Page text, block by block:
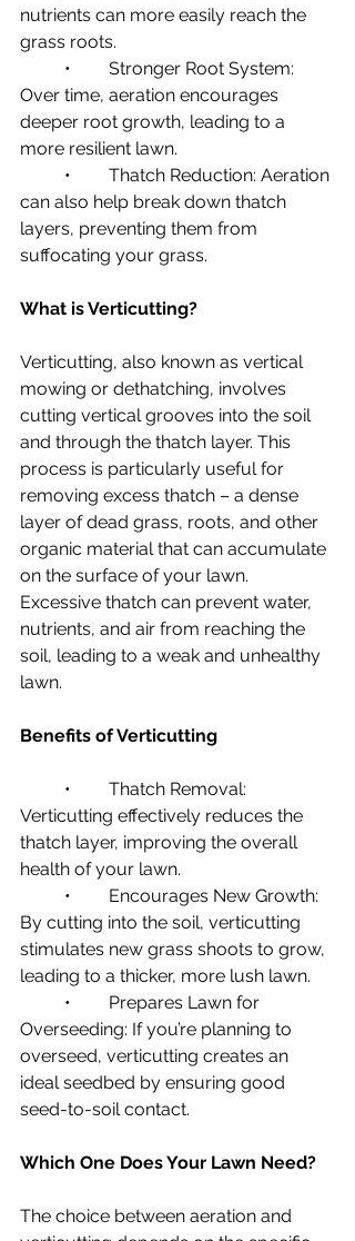
nutrients can more easily reach the
grass roots.
Over time, aeration encourages
deeper root growth, leading to a
more resilient lawn.
can also help break down thatch
layers, preventing them from
suffocating your grass.
What is Verticutting?
Verticutting, also known as vertical
mowing or dethatching, involves
cutting vertical grooves into the soil
and through the thatch layer. This
process is particularly useful for
removing excess thatch – a dense
layer of dead grass, roots, and other
organic material that can accumulate
on the surface of your lawn.
Excessive thatch can prevent water,
nutrients, and air from reaching the
soil, leading to a weak and unhealthy
lawn.
Benefits of Verticutting
Verticutting effectively reduces the
thatch layer, improving the overall
health of your lawn.
By cutting into the soil, verticutting
stimulates new grass shoots to grow,
leading to a thicker, more lush lawn.
Overseeding: If you’re planning to
overseed, verticutting creates an
ideal seedbed by ensuring good
seed-to-soil contact.
Which One Does Your Lawn Need?
The choice between aeration and